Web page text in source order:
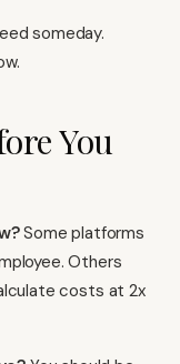
someday.
You
Some platforms
Others
costs at 2x